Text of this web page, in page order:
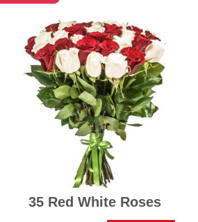
35 Red White Roses